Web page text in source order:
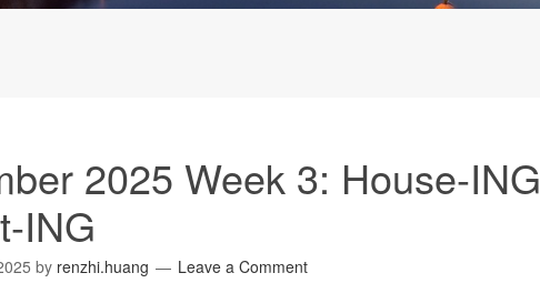
2025 Week 3: House-ING
ING
by renzhi.huang Leave a Comment